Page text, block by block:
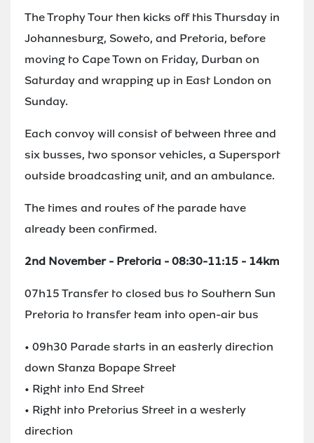
The Trophy Tour then kicks off this Thursday in
Johannesburg, Soweto, and Pretoria, before
moving to Cape Town on Friday, Durban on
Saturday and wrapping up in East London on
Sunday.
Each convoy will consist of between three and
six busses, two sponsor vehicles, a Supersport
outside broadcasting unit, and an ambulance.
The times and routes of the parade have
already been confirmed.
2nd November - Pretoria - 08:30-11:15 - 14km
07h15 Transfer to closed bus to Southern Sun
Pretoria to transfer team into open-air bus
• 09h30 Parade starts in an easterly direction
down Stanza Bopape Street
• Right into End Street
• Right into Pretorius Street in a westerly
direction